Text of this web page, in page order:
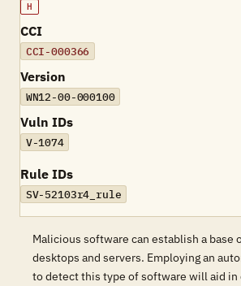
H
CCI
CCI-000366
Version
WN12-00-000100
Vuln IDs
V-1074
Rule IDs
SV-52103r4_rule
Malicious software can establish a base
desktops and servers. Employing an
to detect this type of software will aid